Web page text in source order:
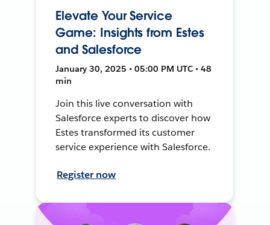
Elevate Your Service
Game: Insights from Estes
and Salesforce
January 30, 2025 • 05:00 PM UTC • 48
min
Join this live conversation with
Salesforce experts to discover how
Estes transformed its customer
service experience with Salesforce.
Register now